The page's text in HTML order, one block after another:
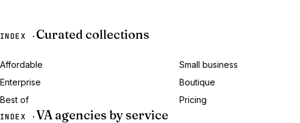
INDEX · Curated collections
Affordable Small business
Enterprise
Boutique
Best of
Pricing
INDEX · VA agencies by service